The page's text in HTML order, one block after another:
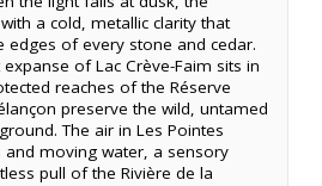
a cold, metallic clarity that
edges of every stone and cedar.
of Lac Crève-Faim sits in
reaches of the Réserve
preserve the wild, untamed
The air in Les Pointes
moving water, a sensory
pull of the Rivière de la